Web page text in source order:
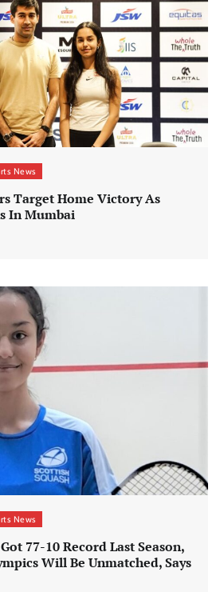
News
Target Home Victory As
In Mumbai
News
77-10 Record Last Season,
Will Be Unmatched, Says